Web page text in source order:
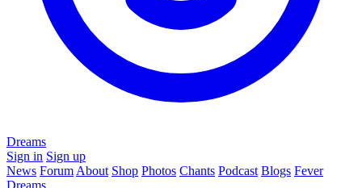
Dreams
Sign in Sign up
News Forum About Shop Photos Chants Podcast Blogs Fever
Dreams